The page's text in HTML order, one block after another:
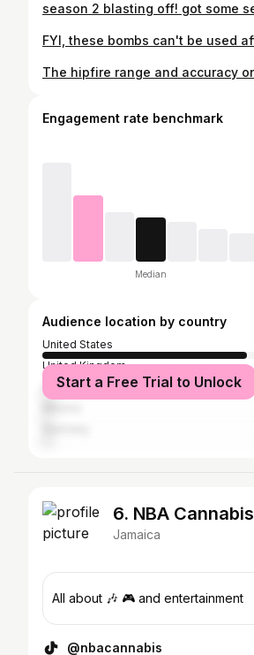
Engagement rate benchmark
Median
Audience location by country
United States
United Kingdom
Canada
Start a Free Trial to Unlock
6. NBA Cannabis
Jamaica
All about 🎶 🎮 and entertainment
@nbacannabis